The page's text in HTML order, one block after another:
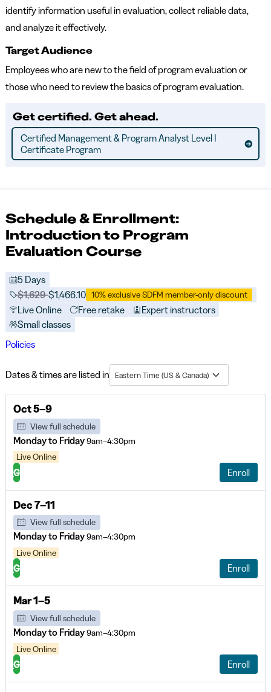
identify information useful in evaluation, collect reliable data,
and analyze it effectively.
Target Audience
Employees who are new to the field of program evaluation or
those who need to review the basics of program evaluation.
Get certified. Get ahead.
Certified Management & Program Analyst Level I
Certificate Program
Schedule & Enrollment:
Introduction to Program
Evaluation Course
5 Days
Price before discounts:
$1,629 Full tuition:
$1,466.10 10% exclusive SDFM member-only discount
Live Online Free retake
Expert instructors
Small classes
Policies
Dates & times are listed in Eastern Time (US & Canada)
Oct 5–9
View full schedule
Monday to Friday9am–4:30pm
Live Online
G Enroll
Dec 7–11
View full schedule
Monday to Friday9am–4:30pm
Live Online
G Enroll
Mar 1–5
View full schedule
Monday to Friday9am–4:30pm
Live Online
G Enroll